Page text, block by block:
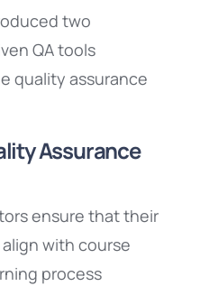
two
QA tools
quality assurance
Assurance
ensure that their
with course
process